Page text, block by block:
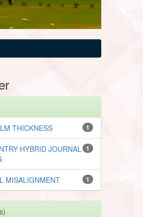
1
THICKNESS
1
HYBRID JOURNAL
1
MISALIGNMENT